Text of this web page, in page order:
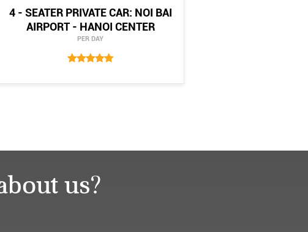
4 - SEATER PRIVATE CAR: NOI BAI
AIRPORT - HANOI CENTER
PER DAY
us?